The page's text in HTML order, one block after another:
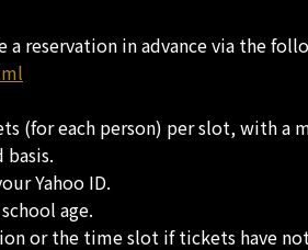
reservation in advance via the
(for each person) per slot, with a
basis.
Yahoo ID.
age.
or the time slot if tickets have